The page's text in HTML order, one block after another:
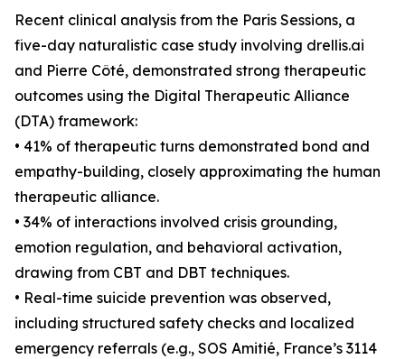
Recent clinical analysis from the Paris Sessions, a
five-day naturalistic case study involving drellis.ai
and Pierre Côté, demonstrated strong therapeutic
outcomes using the Digital Therapeutic Alliance
(DTA) framework:
• 41% of therapeutic turns demonstrated bond and
empathy-building, closely approximating the human
therapeutic alliance.
• 34% of interactions involved crisis grounding,
emotion regulation, and behavioral activation,
drawing from CBT and DBT techniques.
• Real-time suicide prevention was observed,
including structured safety checks and localized
emergency referrals (e.g., SOS Amitié, France’s 3114